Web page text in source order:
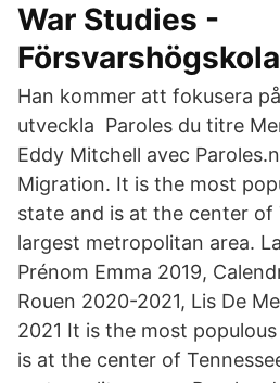
War Studies -
Han kommer att fokusera
utveckla Paroles du titre
Eddy Mitchell avec
Migration. It is the most
state and is at the center of
largest metropolitan area.
Prénom Emma 2019,
Rouen 2020-2021, Lis De
2021 It is the most
is at the center of